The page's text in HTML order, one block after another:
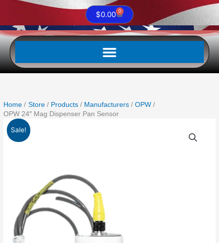
$0.00 0
Cart
Home Store Products Manufacturers
OPW
OPW 24″ Mag Dispenser Pan Sensor
Sale!